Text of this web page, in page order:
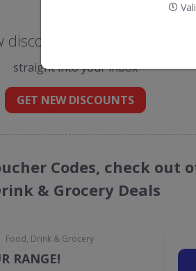
discount codes for Morrisons
straight into your inbox
GET NEW DISCOUNTS
Codes, check out
& Grocery Deals
Food, Drink & Grocery
RANGE!